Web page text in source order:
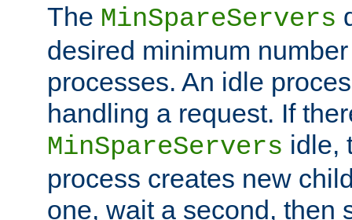
The MinSpareServers
desired minimum
processes. An idle
handling a request. If
MinSpareServers idle,
process creates new
one, wait a second, then